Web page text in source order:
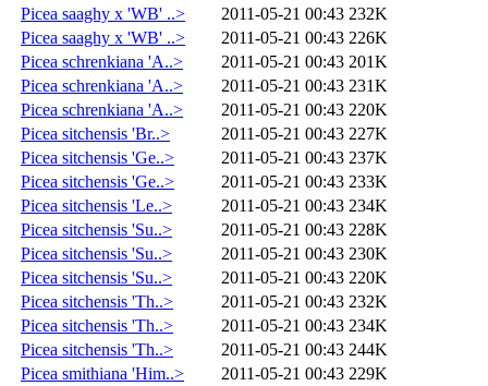
Picea saaghy x 'WB' ..>
2011-05-21 00:43 232K
Picea saaghy x 'WB' ..>
2011-05-21 00:43 226K
Picea schrenkiana 'A..>
2011-05-21 00:43 201K
Picea schrenkiana 'A..>
2011-05-21 00:43 231K
Picea schrenkiana 'A..>
2011-05-21 00:43 220K
Picea sitchensis 'Br..>
2011-05-21 00:43 227K
Picea sitchensis 'Ge..>
2011-05-21 00:43 237K
Picea sitchensis 'Ge..>
2011-05-21 00:43 233K
Picea sitchensis 'Le..>
2011-05-21 00:43 234K
Picea sitchensis 'Su..>
2011-05-21 00:43 228K
Picea sitchensis 'Su..>
2011-05-21 00:43 230K
Picea sitchensis 'Su..>
2011-05-21 00:43 220K
Picea sitchensis 'Th..>
2011-05-21 00:43 232K
Picea sitchensis 'Th..>
2011-05-21 00:43 234K
Picea sitchensis 'Th..>
2011-05-21 00:43 244K
Picea smithiana 'Him..>
2011-05-21 00:43 229K